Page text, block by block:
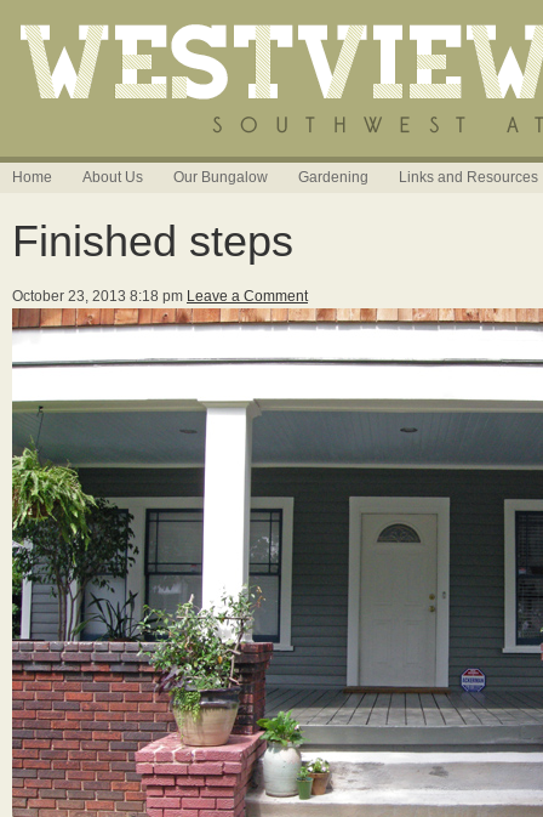
Home About Us Our Bungalow Gardening Links and Resources
Finished steps
October 23, 2013 8:18 pm Leave a Comment